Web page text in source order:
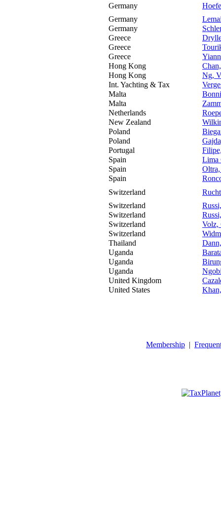
Germany
Germany
Germany
Greece
Greece
Greece
Hong Kong
Hong Kong
Ng,
Int. Yachting & Tax
Malta
Malta
Netherlands
New Zealand
Poland
Poland
Portugal
Spain
Lima
Spain
Oltra,
Spain
Switzerland
Switzerland
Switzerland
Switzerland
Volz,
Switzerland
Thailand
Uganda
Uganda
Uganda
United Kingdom
United States
Membership |